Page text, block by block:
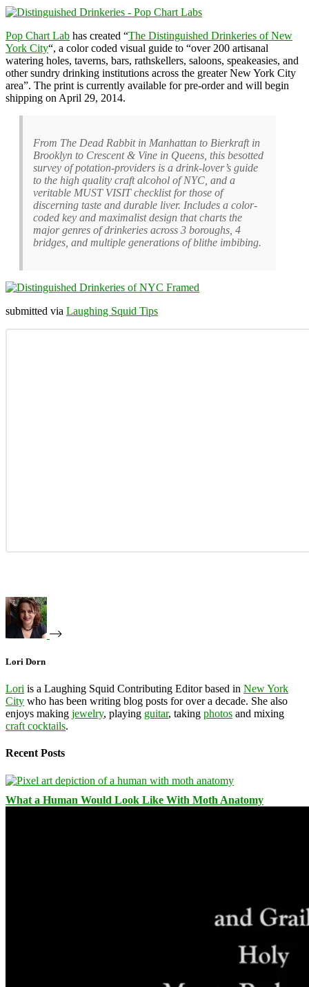
Pop Chart Lab has created “The Distinguished Drinkeries of New
York City“, a color coded visual guide to “over 200 artisanal
watering holes, taverns, bars, rathskellers, saloons, speakeasies, and
other sundry drinking institutions across the greater New York City
area”. The print is currently available for pre-order and will begin
shipping on April 29, 2014.
From The Dead Rabbit in Manhattan to Bierkraft in
Brooklyn to Crescent & Vine in Queens, this besotted
survey of potation-providers is a drink-lover’s guide
to the high quality craft alcohol of NYC, and a
veritable MUST VISIT checklist for those of
discerning taste and durable liver. Includes a color-
coded key and maximalist design that charts the
major genres of drinkeries across 3 boroughs, 4
bridges, and multiple generations of blithe imbibing.
submitted via Laughing Squid Tips
Lori Dorn
Lori is a Laughing Squid Contributing Editor based in New York
City who has been writing blog posts for over a decade. She also
enjoys making jewelry, playing guitar, taking photos and mixing
craft cocktails.
Recent Posts
What a Human Would Look Like With Moth Anatomy